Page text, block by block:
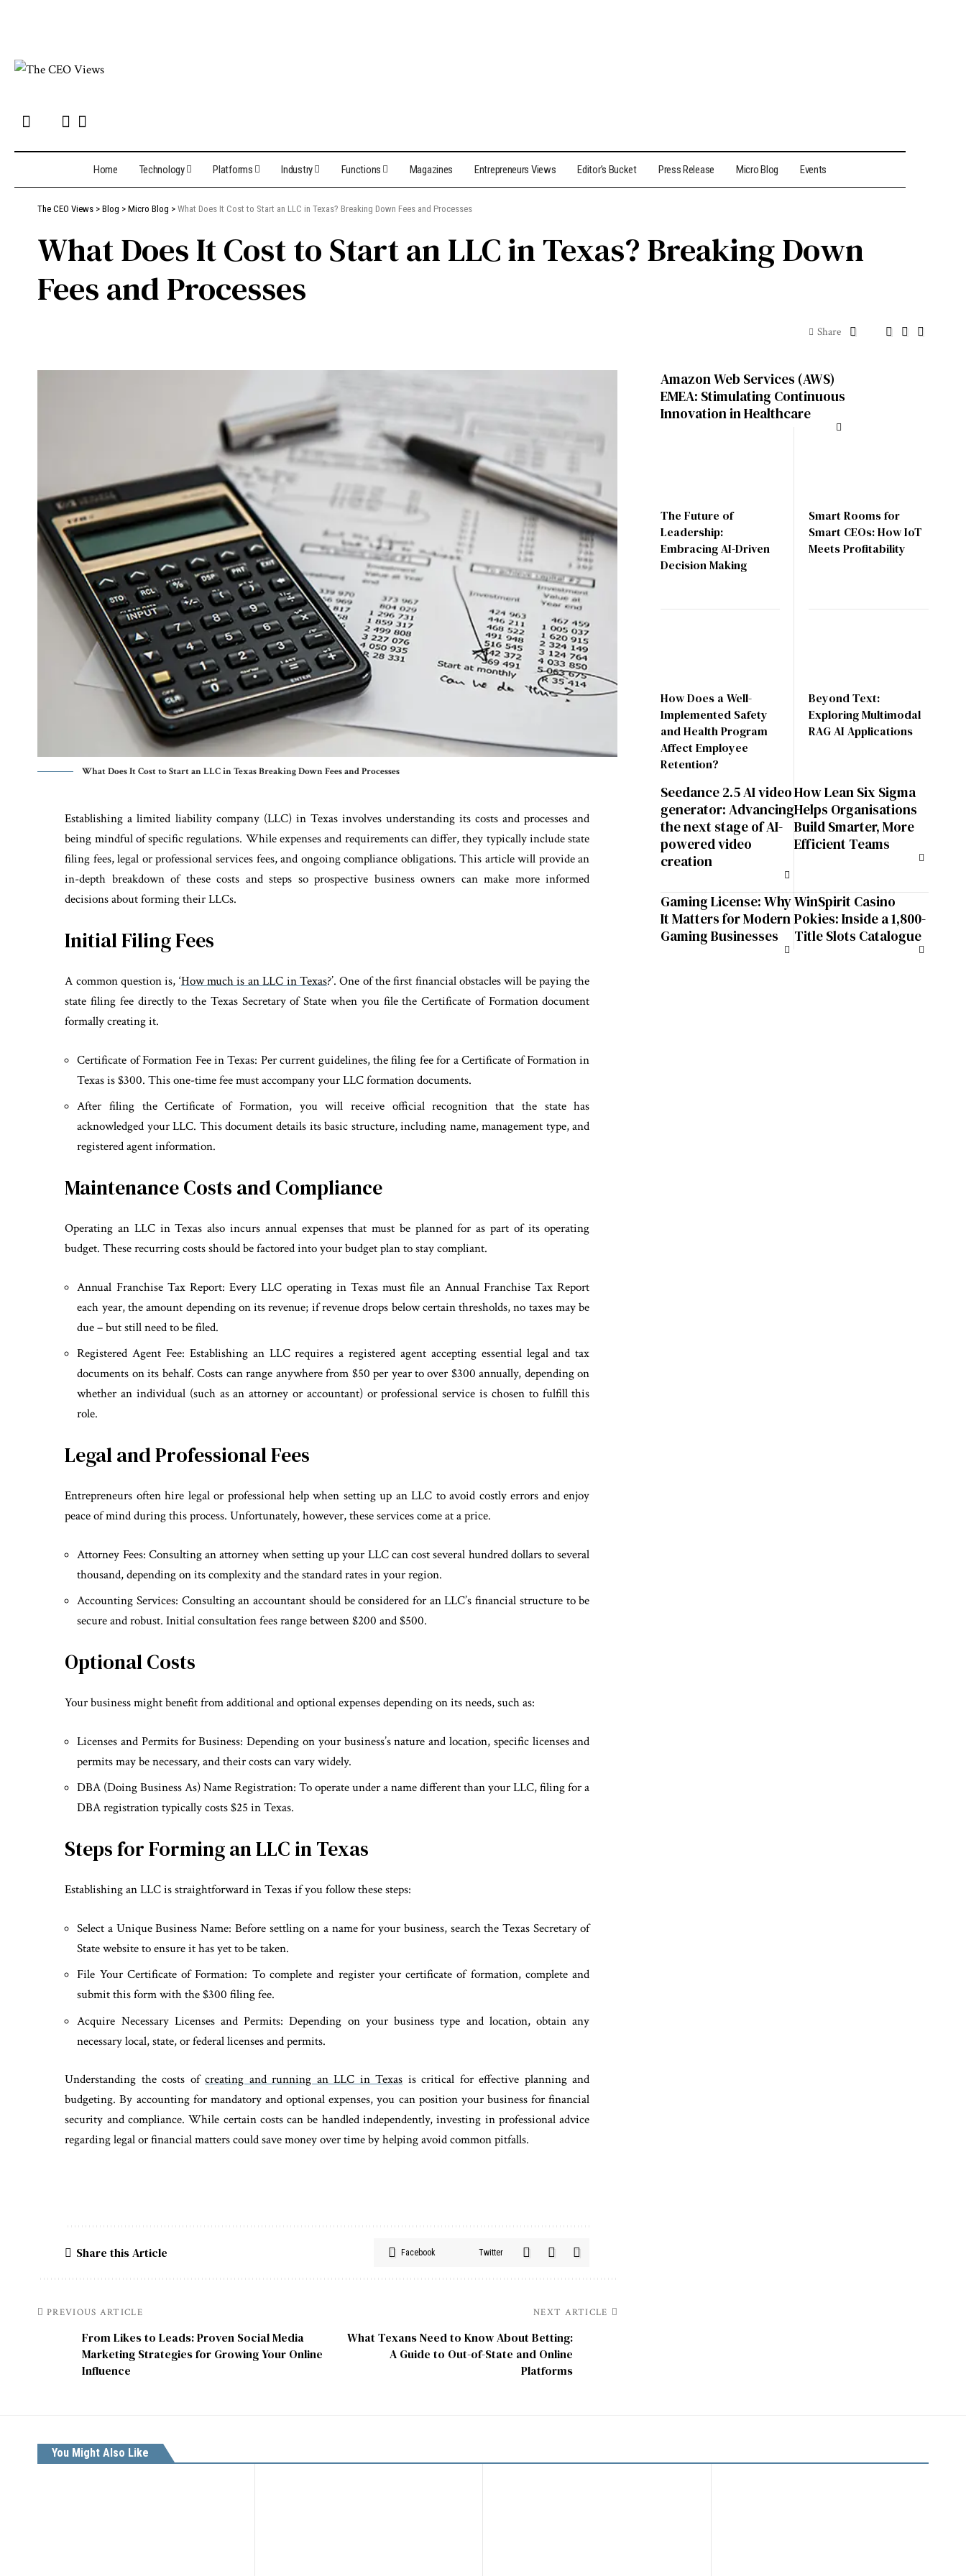
Home Technology Platforms Industry Functions Magazines Entrepreneurs Views Editor’s Bucket Press Release Micro Blog Events
The CEO Views > Blog > Micro Blog > What Does It Cost to Start an LLC in Texas? Breaking Down Fees and Processes
What Does It Cost to Start an LLC in Texas? Breaking Down
Fees and Processes
Share
What Does It Cost to Start an LLC in Texas Breaking Down Fees and Processes
Establishing a limited liability company (LLC) in Texas involves understanding its costs and processes and
being mindful of specific regulations. While expenses and requirements can differ, they typically include state
filing fees, legal or professional services fees, and ongoing compliance obligations. This article will provide an
in-depth breakdown of these costs and steps so prospective business owners can make more informed
decisions about forming their LLCs.
Initial Filing Fees
A common question is, ‘How much is an LLC in Texas?’. One of the first financial obstacles will be paying the
state filing fee directly to the Texas Secretary of State when you file the Certificate of Formation document
formally creating it.
Certificate of Formation Fee in Texas: Per current guidelines, the filing fee for a Certificate of Formation in
Texas is $300. This one-time fee must accompany your LLC formation documents.
After filing the Certificate of Formation, you will receive official recognition that the state has
acknowledged your LLC. This document details its basic structure, including name, management type, and
registered agent information.
Maintenance Costs and Compliance
Operating an LLC in Texas also incurs annual expenses that must be planned for as part of its operating
budget. These recurring costs should be factored into your budget plan to stay compliant.
Annual Franchise Tax Report: Every LLC operating in Texas must file an Annual Franchise Tax Report
each year, the amount depending on its revenue; if revenue drops below certain thresholds, no taxes may be
due – but still need to be filed.
Registered Agent Fee: Establishing an LLC requires a registered agent accepting essential legal and tax
documents on its behalf. Costs can range anywhere from $50 per year to over $300 annually, depending on
whether an individual (such as an attorney or accountant) or professional service is chosen to fulfill this
role.
Legal and Professional Fees
Entrepreneurs often hire legal or professional help when setting up an LLC to avoid costly errors and enjoy
peace of mind during this process. Unfortunately, however, these services come at a price.
Attorney Fees: Consulting an attorney when setting up your LLC can cost several hundred dollars to several
thousand, depending on its complexity and the standard rates in your region.
Accounting Services: Consulting an accountant should be considered for an LLC’s financial structure to be
secure and robust. Initial consultation fees range between $200 and $500.
Optional Costs
Your business might benefit from additional and optional expenses depending on its needs, such as:
Licenses and Permits for Business: Depending on your business’s nature and location, specific licenses and
permits may be necessary, and their costs can vary widely.
DBA (Doing Business As) Name Registration: To operate under a name different than your LLC, filing for a
DBA registration typically costs $25 in Texas.
Steps for Forming an LLC in Texas
Establishing an LLC is straightforward in Texas if you follow these steps:
Select a Unique Business Name: Before settling on a name for your business, search the Texas Secretary of
State website to ensure it has yet to be taken.
File Your Certificate of Formation: To complete and register your certificate of formation, complete and
submit this form with the $300 filing fee.
Acquire Necessary Licenses and Permits: Depending on your business type and location, obtain any
necessary local, state, or federal licenses and permits.
Understanding the costs ofcreating and running an LLC in Texas is critical for effective planning and
budgeting. By accounting for mandatory and optional expenses, you can position your business for financial
security and compliance. While certain costs can be handled independently, investing in professional advice
regarding legal or financial matters could save money over time by helping avoid common pitfalls.
Share this Article Facebook Twitter
PREVIOUS ARTICLE
From Likes to Leads: Proven Social Media
Marketing Strategies for Growing Your Online
Influence
NEXT ARTICLE
What Texans Need to Know About Betting:
A Guide to Out-of-State and Online
Platforms
Amazon Web Services (AWS)
EMEA: Stimulating Continuous
Innovation in Healthcare
The Future of
Leadership:
Embracing AI-Driven
Decision Making
Smart Rooms for
Smart CEOs: How IoT
Meets Profitability
How Does a Well-
Implemented Safety
and Health Program
Affect Employee
Retention?
Beyond Text:
Exploring Multimodal
RAG AI Applications
Seedance 2.5 AI video
generator: Advancing
the next stage of AI-
powered video
creation
How Lean Six Sigma
Helps Organisations
Build Smarter, More
Efficient Teams
Gaming License: Why
It Matters for Modern
Gaming Businesses
WinSpirit Casino
Pokies: Inside a 1,800-
Title Slots Catalogue
You Might Also Like